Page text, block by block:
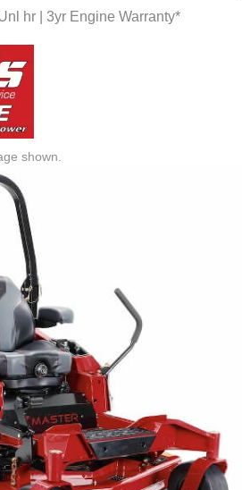
hr | 3yr Engine Warranty*
shown.